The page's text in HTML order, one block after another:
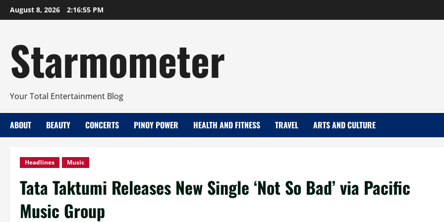
Skip
to
August 8, 2026 2:16:56 PM
Starmometer
Your Total Entertainment Blog
ABOUT BEAUTY CONCERTS PINOY POWER HEALTH AND FITNESS TRAVEL ARTS AND CULTURE
Headlines Music
Tata Taktumi Releases New Single ‘Not So Bad’ via Pacific
Music Group